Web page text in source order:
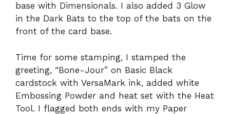
base with Dimensionals. I also added 3 Glow
in the Dark Bats to the top of the bats on the
front of the card base.
Time for some stamping, I stamped the
greeting, “Bone-Jour” on Basic Black
cardstock with VersaMark ink, added white
Embossing Powder and heat set with the Heat
Tool. I flagged both ends with my Paper